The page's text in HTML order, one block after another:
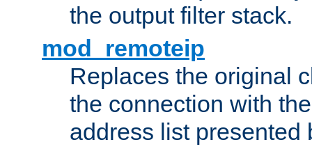
the output filter stack.
mod_remoteip
Replaces the original
the connection with
address list presented